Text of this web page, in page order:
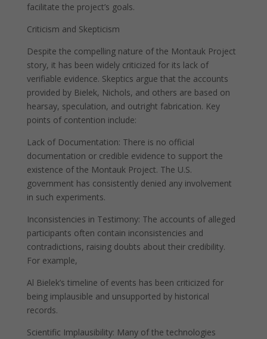
facilitate the project’s goals.
Criticism and Skepticism
Despite the compelling nature of the Montauk Project
story, it has been widely criticized for its lack of
verifiable evidence. Skeptics argue that the accounts
provided by Bielek, Nichols, and others are based on
hearsay, speculation, and outright fabrication. Key
points of contention include:
Lack of Documentation: There is no official
documentation or credible evidence to support the
existence of the Montauk Project. The U.S.
government has consistently denied any involvement
in such experiments.
Inconsistencies in Testimony: The accounts of alleged
participants often contain inconsistencies and
contradictions, raising doubts about their credibility.
For example,
Al Bielek’s timeline of events has been criticized for
being implausible and unsupported by historical
records.
Scientific Implausibility: Many of the technologies